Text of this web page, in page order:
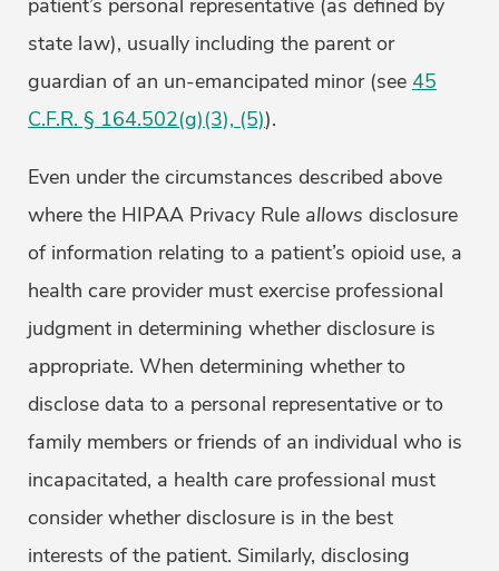
patient’s personal representative (as defined by
state law), usually including the parent or
guardian of an un-emancipated minor (see 45
C.F.R. § 164.502(g)(3), (5)).
Even under the circumstances described above
where the HIPAA Privacy Rule allows disclosure
of information relating to a patient’s opioid use, a
health care provider must exercise professional
judgment in determining whether disclosure is
appropriate. When determining whether to
disclose data to a personal representative or to
family members or friends of an individual who is
incapacitated, a health care professional must
consider whether disclosure is in the best
interests of the patient. Similarly, disclosing